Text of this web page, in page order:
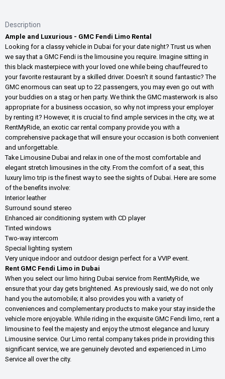
Description
Ample and Luxurious - GMC Fendi Limo Rental
Looking for a classy vehicle in Dubai for your date night? Trust us when
we say that a GMC Fendi is the limousine you require. Imagine sitting in
this black masterpiece with your loved one while being chauffeured to
your favorite restaurant by a skilled driver. Doesn't it sound fantastic? The
GMC enormous can seat up to 22 passengers, you may even go out with
your buddies on a stag or hen party. We think the GMC masterwork is also
appropriate for a business occasion, so why not impress your employer
by renting it? However, it is crucial to find ample services in the city, we at
RentMyRide, an exotic car rental company provide you with a
comprehensive package that will ensure your occasion is both convenient
and unforgettable.
Take Limousine Dubai and relax in one of the most comfortable and
elegant stretch limousines in the city. From the comfort of a seat, this
luxury limo trip is the finest way to see the sights of Dubai. Here are some
of the benefits involve:
Interior leather
Surround sound stereo
Enhanced air conditioning system with CD player
Tinted windows
Two-way intercom
Special lighting system
Very unique indoor and outdoor design perfect for a VVIP event.
Rent GMC Fendi Limo in Dubai
When you select our limo hiring Dubai service from RentMyRide, we
ensure that your day gets brightened. As previously said, we do not only
hand you the automobile; it also provides you with a variety of
conveniences and complementary products to make your stay inside the
vehicle more enjoyable. While riding in the exquisite GMC Fendi limo, rent a
limousine to feel the majesty and enjoy the utmost elegance and luxury
Limousine service. Our Limo rental company takes pride in providing this
significant service, we are genuinely devoted and experienced in Limo
Service all over the city.